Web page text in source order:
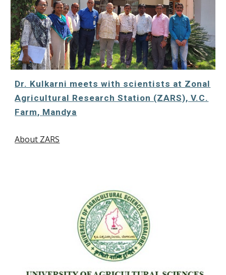
Dr. Kulkarni meets with scientists at Zonal
Agricultural Research Station (ZARS), V.C.
Farm, Mandya
About ZARS